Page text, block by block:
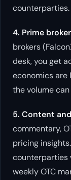
4. Prime
brokers
desk, you get
economics are
the volume
5. Content
commentary,
pricing
counterparties
weekly OTC